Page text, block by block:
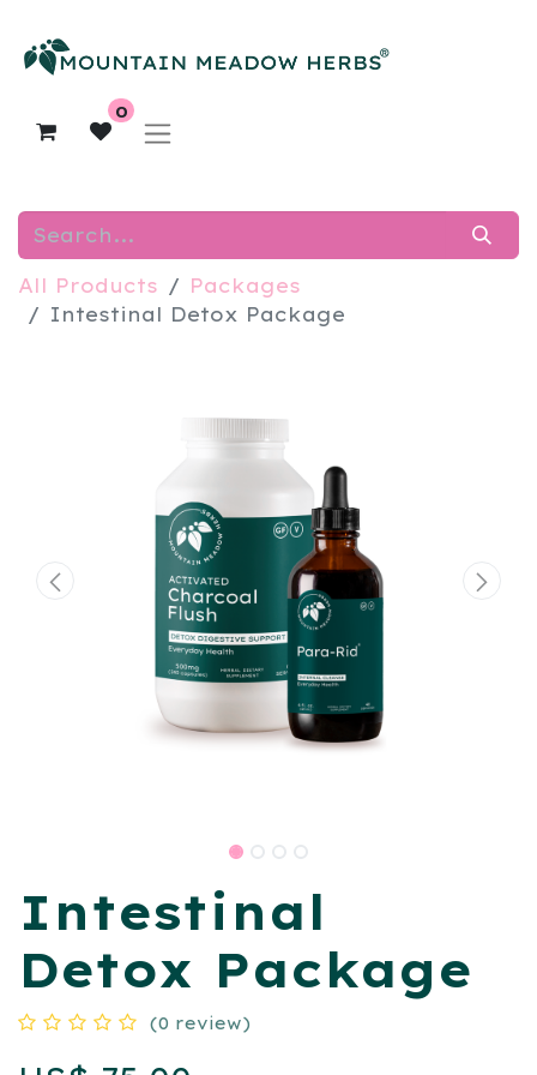
0
All Products
Packages
​Intestinal Detox Package
​Intestinal
Detox Package
(0 review)